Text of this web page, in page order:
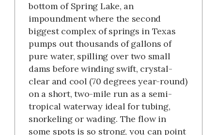
bottom of Spring Lake, an
impoundment where the second
biggest complex of springs in Texas
pumps out thousands of gallons of
pure water, spilling over two small
dams before winding swift, crystal-
clear and cool (70 degrees year-round)
on a short, two-mile run as a semi-
tropical waterway ideal for tubing,
snorkeling or wading. The flow in
some spots is so strong, you can point